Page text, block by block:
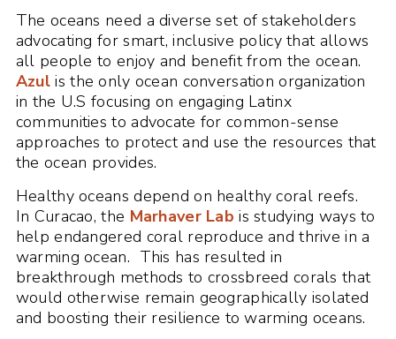
The oceans need a diverse set of stakeholders
advocating for smart, inclusive policy that allows
all people to enjoy and benefit from the ocean.
Azul is the only ocean conversation organization
in the U.S focusing on engaging Latinx
communities to advocate for common-sense
approaches to protect and use the resources that
the ocean provides.
Healthy oceans depend on healthy coral reefs.
In Curacao, the Marhaver Lab is studying ways to
help endangered coral reproduce and thrive in a
warming ocean. This has resulted in
breakthrough methods to crossbreed corals that
would otherwise remain geographically isolated
and boosting their resilience to warming oceans.